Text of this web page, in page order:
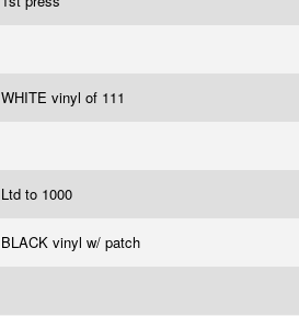
WHITE vinyl of 111
Ltd to 1000
BLACK vinyl w/ patch